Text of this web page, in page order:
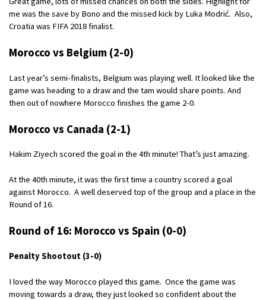
me was the save by Bono and the missed kick by Luka Modrić. Also,
Croatia was FIFA 2018 finalist.
Morocco vs Belgium (2-0)
Last year’s semi-finalists, Belgium was playing well. It looked like the
game was heading to a draw and the tam would share points. And
then out of nowhere Morocco finishes the game 2-0.
Morocco vs Canada (2-1)
Hakim Ziyech scored the goal in the 4th minute! That’s just amazing.
At the 40th minute, it was the first time a country scored a goal
against Morocco. A well deserved top of the group and a place in the
Round of 16.
Round of 16: Morocco vs Spain (0-0)
Penalty Shootout (3-0)
I loved the way Morocco played this game. Once the game was
moving towards a draw, they just looked so confident about the